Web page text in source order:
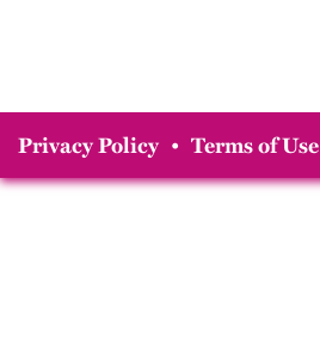
Privacy Policy • Terms of Use